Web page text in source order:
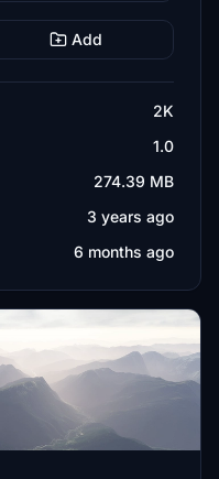
Add
2K
1.0
274.39 MB
3 years ago
6 months ago